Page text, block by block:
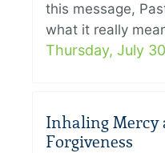
this message,
what it really
Thursday, July 30
Inhaling Mercy
Forgiveness